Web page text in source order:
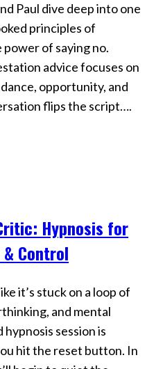
Paul dive deep into one
principles of
of saying no.
advice focuses on
opportunity, and
flips the script….
Hypnosis for
Control
it’s stuck on a loop of
and mental
session is
hit the reset button. In